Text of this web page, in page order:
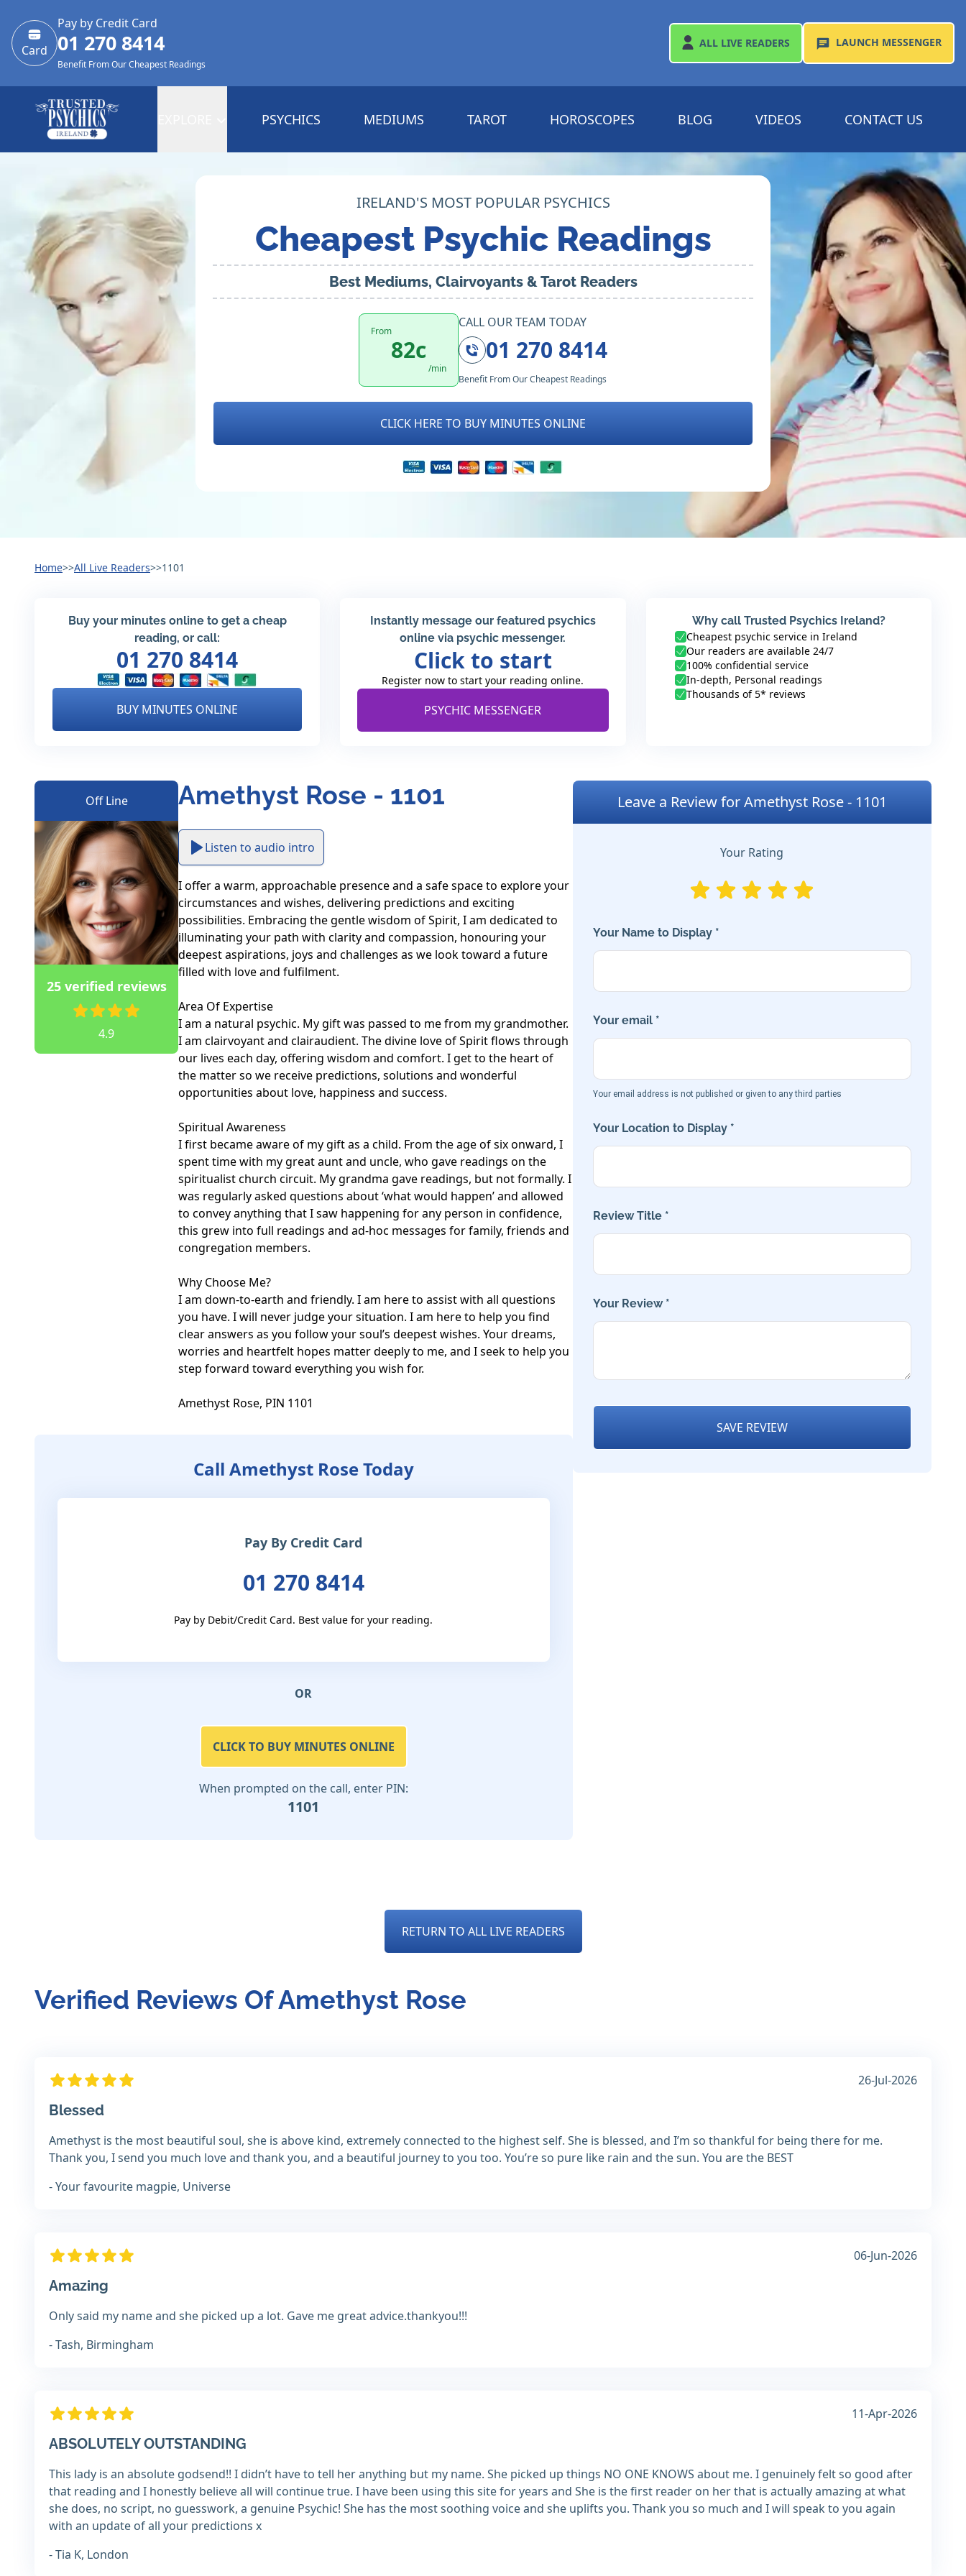
Card
Pay by Credit Card
01 270 8414
Benefit From Our Cheapest Readings
ALL LIVE READERS LAUNCH MESSENGER
PSYCHICS MEDIUMS TAROT HOROSCOPES BLOG VIDEOS CONTACT US
IRELAND'S MOST POPULAR PSYCHICS
Cheapest Psychic Readings
Best Mediums, Clairvoyants & Tarot Readers
From
82c
/min
CALL OUR TEAM TODAY
01 270 8414
Benefit From Our Cheapest Readings
CLICK HERE TO BUY MINUTES ONLINE
Home>>All Live Readers>>1101
Buy your minutes online to get a cheap
reading, or call:
01 270 8414
BUY MINUTES ONLINE
Instantly message our featured psychics
online via psychic messenger.
Click to start
Register now to start your reading online.
PSYCHIC MESSENGER
Why call Trusted Psychics Ireland?
Cheapest psychic service in Ireland
Our readers are available 24/7
100% confidential service
In-depth, Personal readings
Thousands of 5* reviews
Off Line
25 verified reviews
4.9
Amethyst Rose - 1101
Listen to audio intro
I offer a warm, approachable presence and a safe space to explore your
circumstances and wishes, delivering predictions and exciting
possibilities. Embracing the gentle wisdom of Spirit, I am dedicated to
illuminating your path with clarity and compassion, honouring your
deepest aspirations, joys and challenges as we look toward a future
filled with love and fulfilment.
Area Of Expertise
I am a natural psychic. My gift was passed to me from my grandmother.
I am clairvoyant and clairaudient. The divine love of Spirit flows through
our lives each day, offering wisdom and comfort. I get to the heart of
the matter so we receive predictions, solutions and wonderful
opportunities about love, happiness and success.
Spiritual Awareness
I first became aware of my gift as a child. From the age of six onward, I
spent time with my great aunt and uncle, who gave readings on the
spiritualist church circuit. My grandma gave readings, but not formally. I
was regularly asked questions about ‘what would happen’ and allowed
to convey anything that I saw happening for any person in confidence,
this grew into full readings and ad-hoc messages for family, friends and
congregation members.
Why Choose Me?
I am down-to-earth and friendly. I am here to assist with all questions
you have. I will never judge your situation. I am here to help you find
clear answers as you follow your soul’s deepest wishes. Your dreams,
worries and heartfelt hopes matter deeply to me, and I seek to help you
step forward toward everything you wish for.
Amethyst Rose, PIN 1101
Call Amethyst Rose Today
Pay By Credit Card
01 270 8414
Pay by Debit/Credit Card. Best value for your reading.
OR
CLICK TO BUY MINUTES ONLINE
When prompted on the call, enter PIN:
1101
Leave a Review for Amethyst Rose - 1101
Your Rating
Your Name to Display *
Your email *
Your email address is not published or given to any third parties
Your Location to Display *
Review Title *
Your Review *
SAVE REVIEW
RETURN TO ALL LIVE READERS
Verified Reviews Of Amethyst Rose
26-Jul-2026
Blessed
Amethyst is the most beautiful soul, she is above kind, extremely connected to the highest self. She is blessed, and I’m so thankful for being there for me.
Thank you, I send you much love and thank you, and a beautiful journey to you too. You’re so pure like rain and the sun. You are the BEST
- Your favourite magpie, Universe
06-Jun-2026
Amazing
Only said my name and she picked up a lot. Gave me great advice.thankyou!!!
- Tash, Birmingham
11-Apr-2026
ABSOLUTELY OUTSTANDING
This lady is an absolute godsend!! I didn’t have to tell her anything but my name. She picked up things NO ONE KNOWS about me. I genuinely felt so good after
that reading and I honestly believe all will continue true. I have been using this site for years and She is the first reader on her that is actually amazing at what
she does, no script, no guesswork, a genuine Psychic! She has the most soothing voice and she uplifts you. Thank you so much and I will speak to you again
with an update of all your predictions x
- Tia K, London